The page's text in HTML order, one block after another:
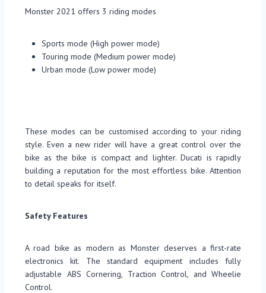
Monster 2021 offers 3 riding modes
Sports mode (High power mode)
Touring mode (Medium power mode)
Urban mode (Low power mode)
These modes can be customised according to your riding
style. Even a new rider will have a great control over the
bike as the bike is compact and lighter. Ducati is rapidly
building a reputation for the most effortless bike. Attention
to detail speaks for itself.
Safety Features
A road bike as modern as Monster deserves a first-rate
electronics kit. The standard equipment includes fully
adjustable ABS Cornering, Traction Control, and Wheelie
Control.